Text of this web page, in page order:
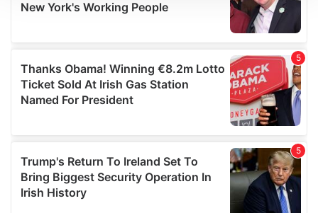
We use cookies to personalise content and ads, to
provide social media features and to analyse our traffic.
We also share information about your use of our site with
our social media, advertising and analytics partners who
may combine it with other information that you’ve
provided to them or that they’ve collected from your use